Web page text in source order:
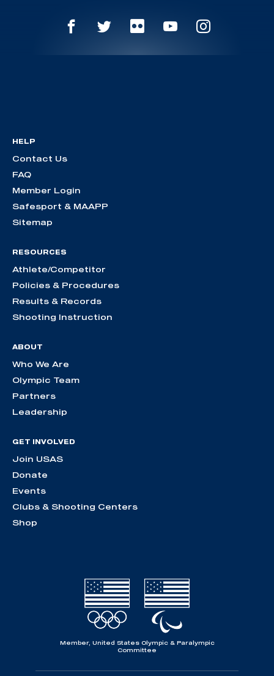
HELP
Contact Us
FAQ
Member Login
Safesport & MAAPP
Sitemap
RESOURCES
Athlete/Competitor
Policies & Procedures
Results & Records
Shooting Instruction
ABOUT
Who We Are
Olympic Team
Partners
Leadership
GET INVOLVED
Join USAS
Donate
Events
Clubs & Shooting Centers
Shop
Member, United States Olympic & Paralympic
Committee